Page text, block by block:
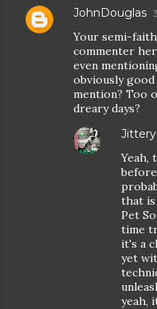
JohnDouglas
Your semi-
commenter
even
obviously
mention? Too
dreary days?
Yeah,
that
Pet
time
it's a
yet
yeah,